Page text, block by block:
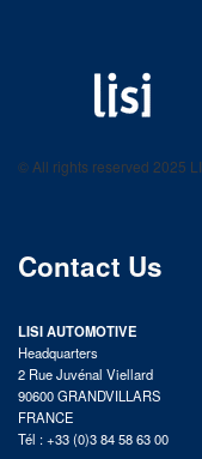
product
© All rights reserved 2025
Contact Us
LISI AUTOMOTIVE
Headquarters
2 Rue Juvénal Viellard
90600 GRANDVILLARS
FRANCE
Tél : +33 (0)3 84 58 63 00